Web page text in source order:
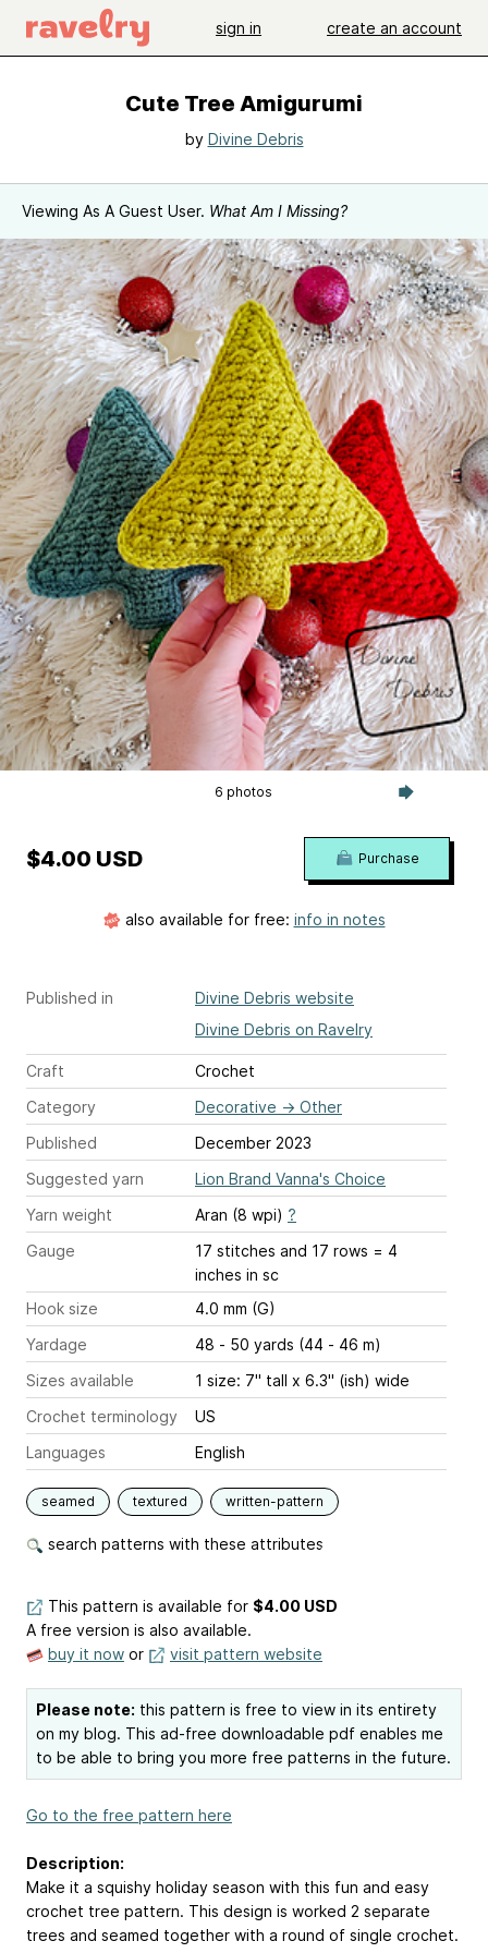
sign in create an account
Cute Tree Amigurumi
by Divine Debris
Viewing As A Guest User. What Am I Missing?
6 photos
Published in
Divine Debris website
Divine Debris on Ravelry
Craft
Crochet
Category
Decorative → Other
Published
December 2023
Suggested yarn
Lion Brand Vanna's Choice
Yarn weight
Aran (8 wpi) ?
Gauge
17 stitches and 17 rows = 4
inches in sc
Hook size
4.0 mm (G)
Yardage
48 - 50 yards (44 - 46 m)
Sizes available
1 size: 7" tall x 6.3" (ish) wide
Crochet terminology
US
Languages
English
seamed textured written-pattern
search patterns with these attributes
$4.00 USD Purchase
also available for free: info in notes
This pattern is available for $4.00 USD
A free version is also available.
buy it now or visit pattern website
Please note: this pattern is free to view in its entirety
on my blog. This ad-free downloadable pdf enables me
to be able to bring you more free patterns in the future.
Go to the free pattern here
Description:
Make it a squishy holiday season with this fun and easy
crochet tree pattern. This design is worked 2 separate
trees and seamed together with a round of single crochet.